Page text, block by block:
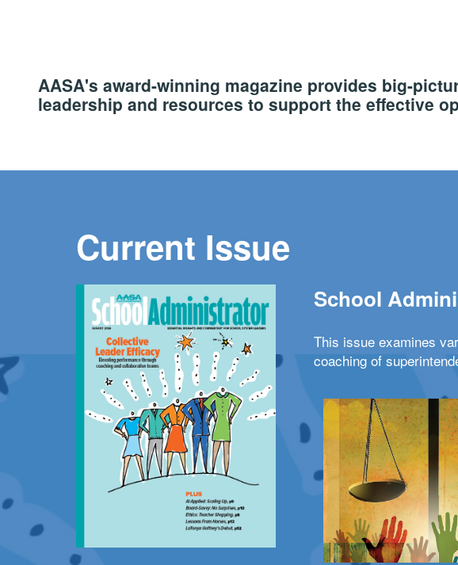
AASA's award-winning magazine provides big-
leadership and resources to support the effective
Current Issue
School
This issue examines
coaching of